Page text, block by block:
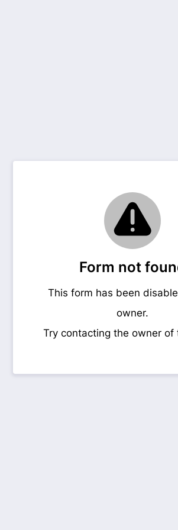
Form not
This form has been
owner.
Try contacting the owner of